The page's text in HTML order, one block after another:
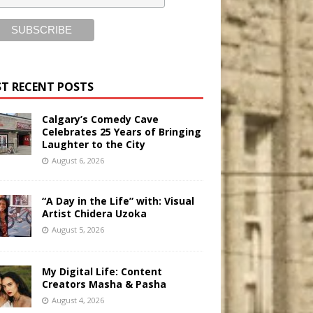
RECENT POSTS
Calgary’s Comedy Cave
Celebrates 25 Years of Bringing
Laughter to the City
August 6, 2026
“A Day in the Life” with: Visual
Artist Chidera Uzoka
August 5, 2026
My Digital Life: Content
Creators Masha & Pasha
August 4, 2026